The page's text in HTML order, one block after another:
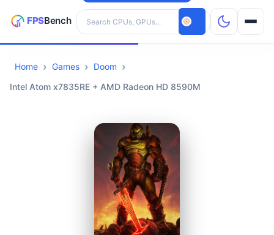
Search hardware
CPUs
Home Games
Doom
Intel Atom x7835RE + AMD Radeon HD 8590M